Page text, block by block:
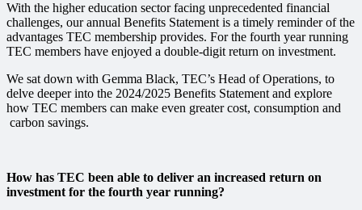
With the higher education sector facing unprecedented financial
challenges, our annual Benefits Statement is a timely reminder of the
advantages TEC membership provides. For the fourth year running
TEC members have enjoyed a double-digit return on investment.
We sat down with Gemma Black, TEC’s Head of Operations, to
delve deeper into the 2024/2025 Benefits Statement and explore
how TEC members can make even greatercost, consumption and
carbon savings.
How has TEC been able to deliver an increased return on
investment for the fourth year running?